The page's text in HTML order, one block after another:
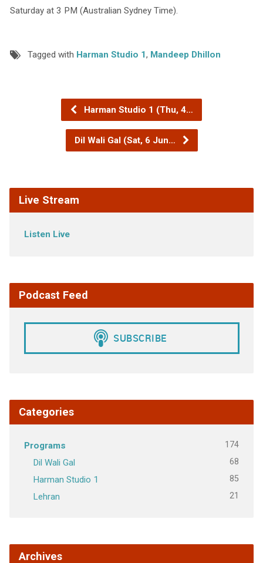
Saturday at 3 PM (Australian Sydney Time).
Tagged with Harman Studio 1, Mandeep Dhillon
Harman Studio 1 (Thu, 4…
Dil Wali Gal (Sat, 6 Jun…
Live Stream
Listen Live
Podcast Feed
Categories
Programs 174
Dil Wali Gal 68
Harman Studio 1 85
Lehran 21
Archives